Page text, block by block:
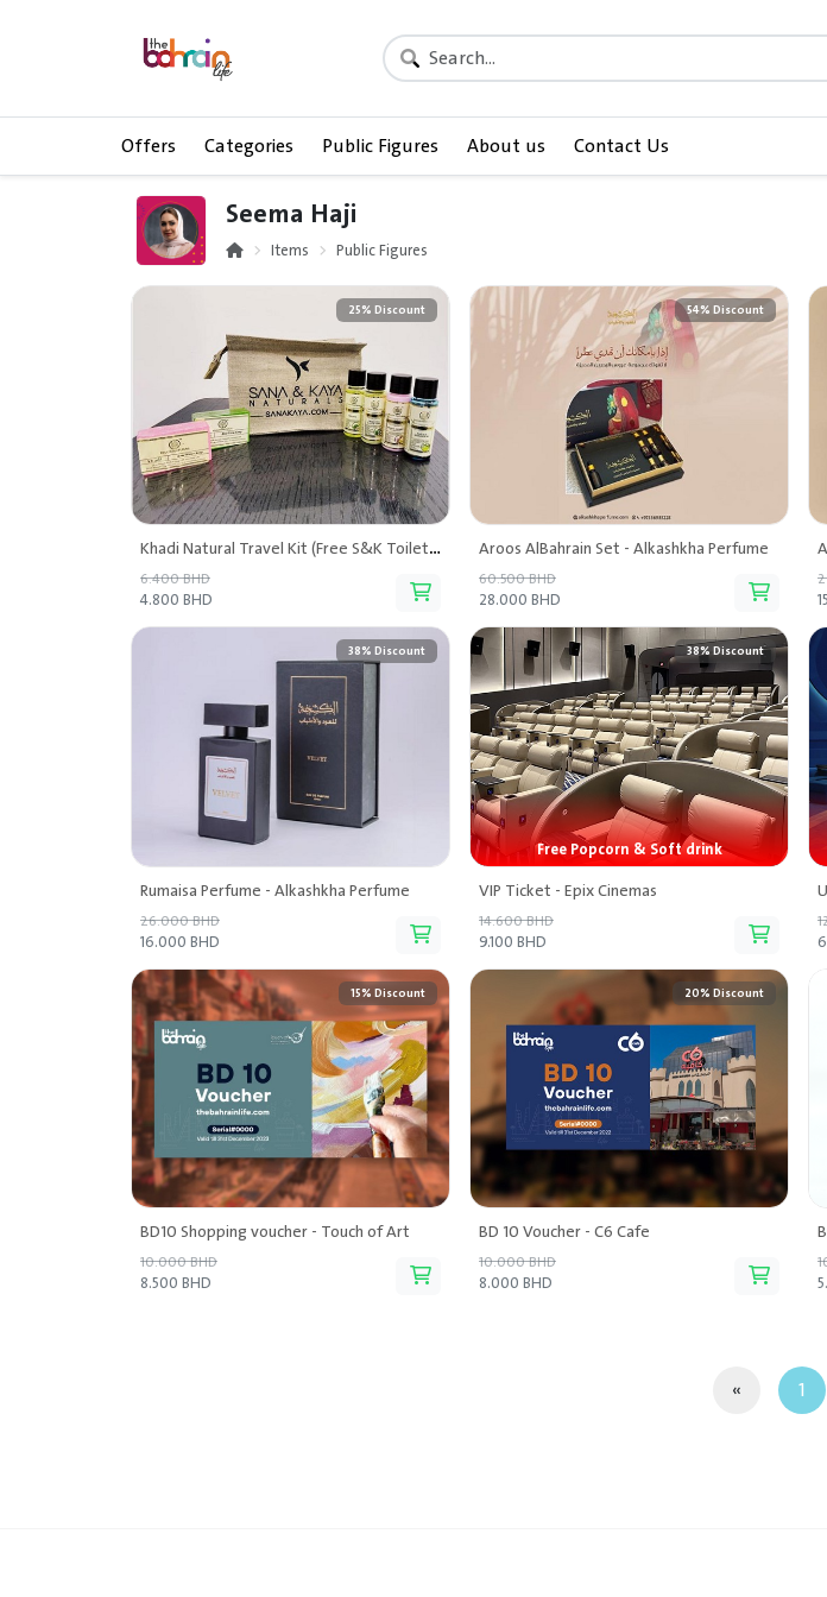
Offers Categories Public Figures About us Contact Us
Seema Haji
Items Public Figures
25% Discount
Khadi Natural Travel Kit (Free S&K Toiletry Pouch) - Sana and Kaya Naturals
6.400 BHD
4.800 BHD
54% Discount
Aroos AlBahrain Set - Alkashkha Perfume
60.500 BHD
28.000 BHD
38% Discount
Rumaisa Perfume - Alkashkha Perfume
26.000 BHD
16.000 BHD
Free Popcorn & Soft drink
38% Discount
VIP Ticket - Epix Cinemas
14.600 BHD
9.100 BHD
15% Discount
BD10 Shopping voucher - Touch of Art
10.000 BHD
8.500 BHD
20% Discount
BD 10 Voucher - C6 Cafe
10.000 BHD
8.000 BHD
« 1